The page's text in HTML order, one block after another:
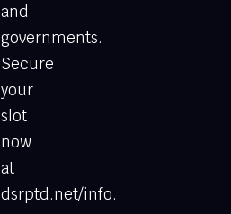
and
governments.
Secure
your
slot
now
at
dsrptd.net/info.